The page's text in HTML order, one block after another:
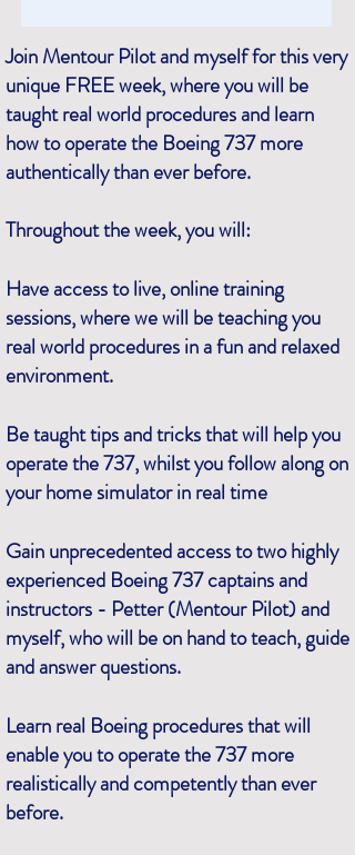
Join Mentour Pilot and myself for this very
unique FREE week, where you will be
taught real world procedures and learn
how to operate the Boeing 737 more
authentically than ever before.
Throughout the week, you will:
Have access to live, online training
sessions, where we will be teaching you
real world procedures in a fun and relaxed
environment.
Be taught tips and tricks that will help you
operate the 737, whilst you follow along on
your home simulator in real time
Gain unprecedented access to two highly
experienced Boeing 737 captains and
instructors - Petter (Mentour Pilot) and
myself, who will be on hand to teach, guide
and answer questions.
Learn real Boeing procedures that will
enable you to operate the 737 more
realistically and competently than ever
before.